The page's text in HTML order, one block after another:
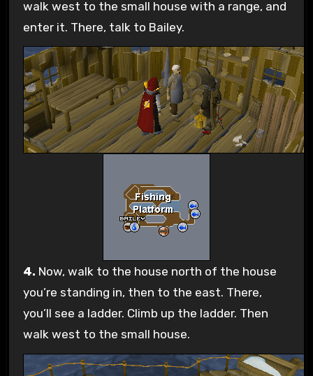
walk west to the small house with a range, and
enter it. There, talk to Bailey.
4. Now, walk to the house north of the house
you’re standing in, then to the east. There,
you’ll see a ladder. Climb up the ladder. Then
walk west to the small house.